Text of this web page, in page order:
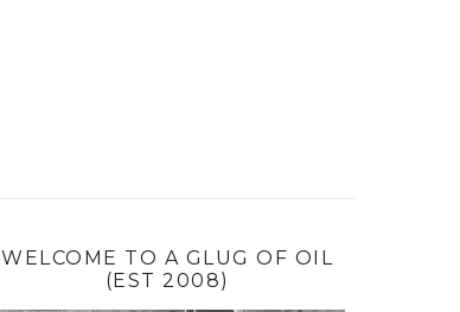
WELCOME TO A GLUG OF OIL
(EST 2008)